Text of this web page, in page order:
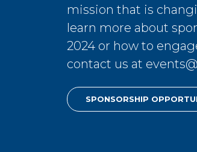
mission that is
learn more about
2024 or how to
contact us at
SPONSORSHIP